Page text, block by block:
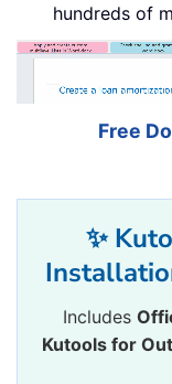
hundreds of
Free
✨
Includes
Kutools for